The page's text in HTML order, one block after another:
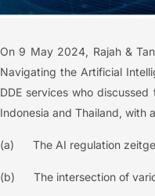
On 9 May 2024, Rajah &
Navigating the Artificial
DDE services who
Indonesia and Thailand, with
(a) The AI regulation
(b) The intersection of